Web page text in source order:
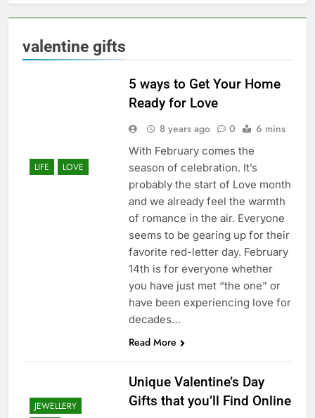
valentine gifts
LIFE LOVE
5 ways to Get Your Home
Ready for Love
8 years ago 0 6 mins
With February comes the
season of celebration. It’s
probably the start of Love month
and we already feel the warmth
of romance in the air. Everyone
seems to be gearing up for their
favorite red-letter day. February
14th is for everyone whether
you have just met “the one” or
have been experiencing love for
decades…
Read More
JEWELLERY
Unique Valentine’s Day
Gifts that you’ll Find Online